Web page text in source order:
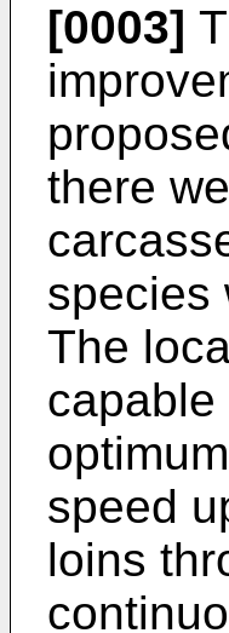
[0003]
there
species
The
speed
loins